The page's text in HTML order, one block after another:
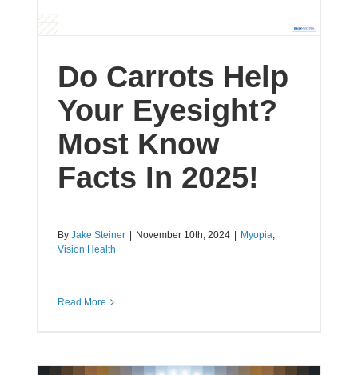
Do Carrots Help
Your Eyesight?
Most Know
Facts In 2025!
By Jake Steiner November 10th, 2024 Myopia,
Vision Health
Read More